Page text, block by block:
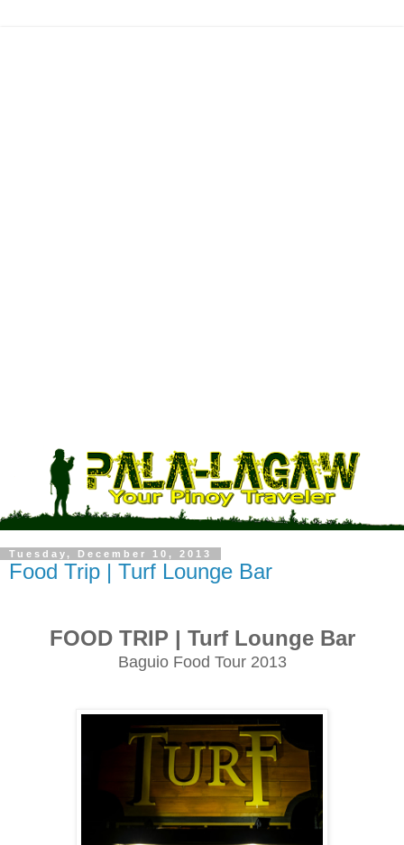
Tuesday, December 10, 2013
Food Trip | Turf Lounge Bar
FOOD TRIP | Turf Lounge Bar
Baguio Food Tour 2013